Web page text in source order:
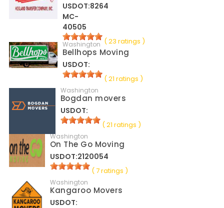
USDOT:8264
MC-
40505
( 23 ratings )
Washington
Bellhops Moving
USDOT:
( 21 ratings )
Washington
Bogdan movers
USDOT:
( 21 ratings )
Washington
On The Go Moving
USDOT:2120054
( 7 ratings )
Washington
Kangaroo Movers
USDOT: